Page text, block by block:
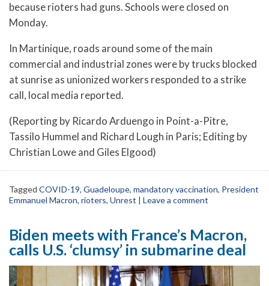
because rioters had guns. Schools were closed on
Monday.
In Martinique, roads around some of the main
commercial and industrial zones were by trucks blocked
at sunrise as unionized workers responded to a strike
call, local media reported.
(Reporting by Ricardo Arduengo in Point-a-Pitre,
Tassilo Hummel and Richard Lough in Paris; Editing by
Christian Lowe and Giles Elgood)
Tagged COVID-19, Guadeloupe, mandatory vaccination, President
Emmanuel Macron, rioters, Unrest | Leave a comment
Biden meets with France’s Macron,
calls U.S. ‘clumsy’ in submarine deal